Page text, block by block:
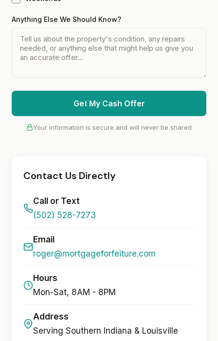
Anything Else We Should Know?
Get My Cash Offer
Your information is secure and will never be shared
Contact Us Directly
Call or Text
(502) 528-7273
Email
roger@mortgageforfeiture.com
Hours
Mon-Sat, 8AM - 8PM
Address
Serving Southern Indiana & Louisville